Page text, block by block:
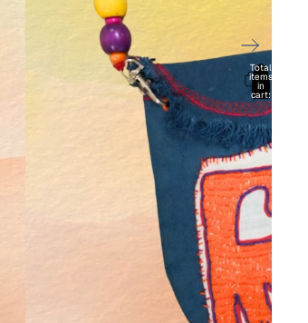
Profile
Total
items
in
cart:
0